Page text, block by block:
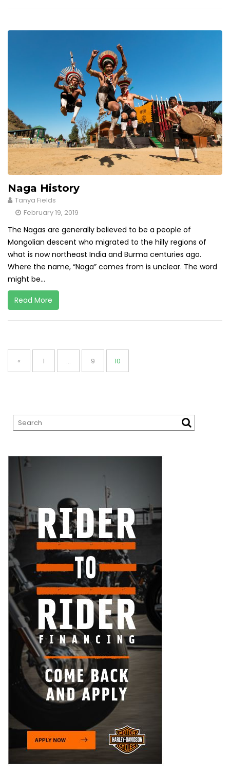
Naga History
Tanya Fields
February 19, 2019
The Nagas are generally believed to be a people of
Mongolian descent who migrated to the hilly regions of
what is now northeast India and Burma centuries ago.
Where the name, “Naga” comes from is unclear. The word
might be...
Read More
Posts
pagination
« Page
1 … Page
9 Page
10